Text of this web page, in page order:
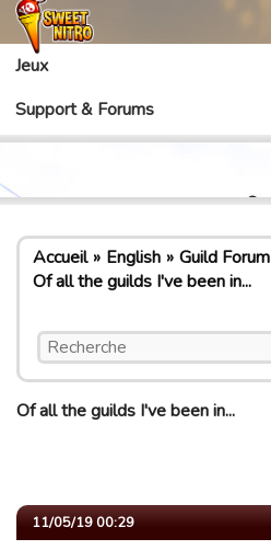
Jeux
Support & Forums
Accueil English Guild Forum
Of all the guilds I've been in...
Of all the guilds I've been in...
11/05/19 00:29